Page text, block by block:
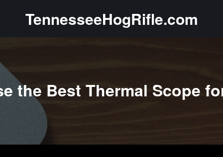
TennesseeHogRifle.com
the Best Thermal Scope